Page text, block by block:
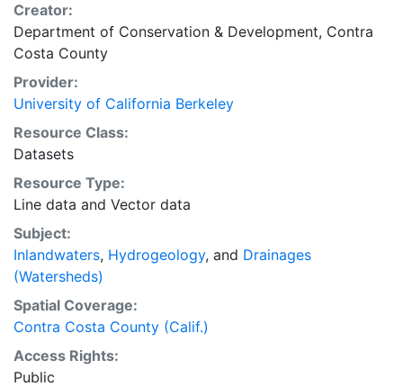
Creator:
Department of Conservation & Development, Contra
Costa County
Provider:
University of California Berkeley
Resource Class:
Datasets
Resource Type:
Line data and Vector data
Subject:
Inlandwaters, Hydrogeology, and Drainages
(Watersheds)
Spatial Coverage:
Contra Costa County (Calif.)
Access Rights:
Public